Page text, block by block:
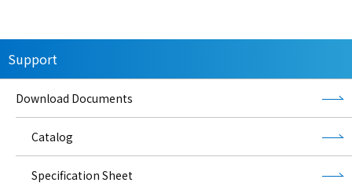
Support
Download Documents
Catalog
Specification Sheet